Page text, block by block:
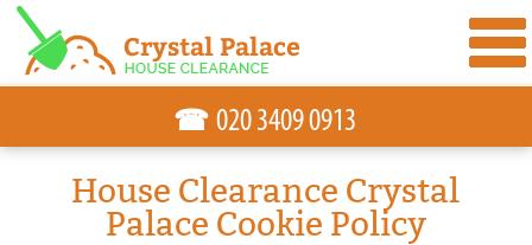
House Clearance Crystal
Palace Cookie Policy
☎